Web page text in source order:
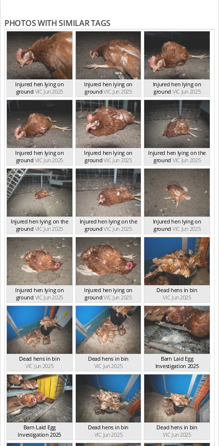
PHOTOS WITH SIMILAR TAGS
Injured hen lying on
ground VIC Jun 2025
Injured hen lying on
ground VIC Jun 2025
Injured hen lying on
ground VIC Jun 2025
Injured hen lying on
ground VIC Jun 2025
Injured hen lying on
ground VIC Jun 2025
Injured hen lying on the
ground VIC Jun 2025
Injured hen lying on the
ground VIC Jun 2025
Injured hen lying on the
ground VIC Jun 2025
Injured hen lying on
ground VIC Jun 2025
Injured hen lying on
ground VIC Jun 2025
Injured hen lying on
ground VIC Jun 2025
Dead hens in bin
VIC Jun 2025
Dead hens in bin
VIC Jun 2025
Dead hens in bin
VIC Jun 2025
Barn Laid Egg
Investigation 2025
VIC Jun 2025
Barn Laid Egg
Investigation 2025
VIC Jun 2025
Dead hens in bin
VIC Jun 2025
Dead hens in bin
VIC Jun 2025